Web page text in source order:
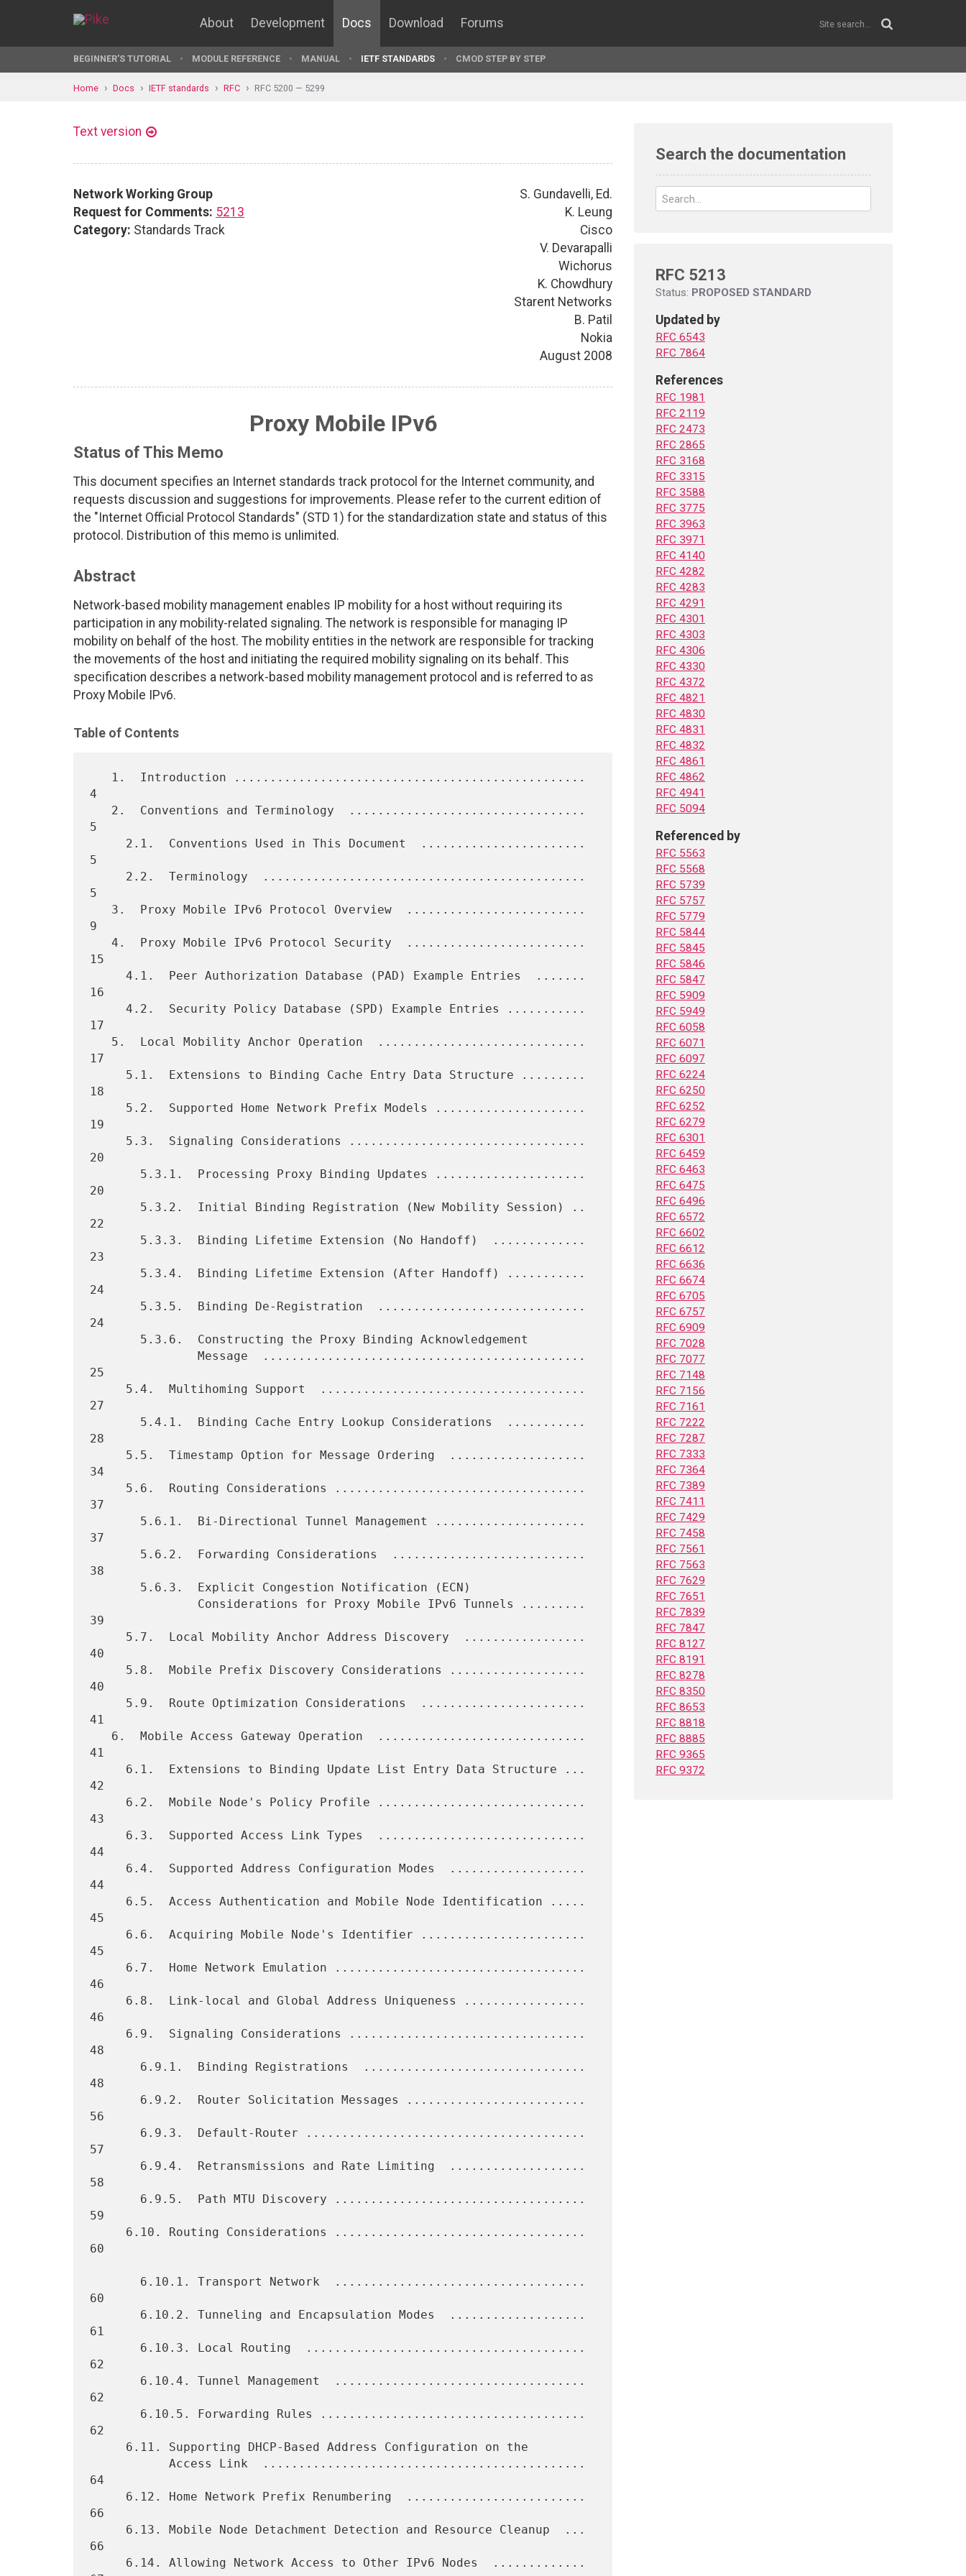
About Development Docs Download Forums
BEGINNER'S TUTORIAL MODULE REFERENCE MANUAL IETF STANDARDS CMOD STEP BY STEP
Home Docs IETF standards RFC RFC 5200 — 5299
Text version
Network Working Group
Request for Comments: 5213
Category: Standards Track
S. Gundavelli, Ed.
K. Leung
Cisco
V. Devarapalli
Wichorus
K. Chowdhury
Starent Networks
B. Patil
Nokia
August 2008
Proxy Mobile IPv6
Status of This Memo
This document specifies an Internet standards track protocol for the Internet community, and
requests discussion and suggestions for improvements. Please refer to the current edition of
the "Internet Official Protocol Standards" (STD 1) for the standardization state and status of this
protocol. Distribution of this memo is unlimited.
Abstract
Network-based mobility management enables IP mobility for a host without requiring its
participation in any mobility-related signaling. The network is responsible for managing IP
mobility on behalf of the host. The mobility entities in the network are responsible for tracking
the movements of the host and initiating the required mobility signaling on its behalf. This
specification describes a network-based mobility management protocol and is referred to as
Proxy Mobile IPv6.
Table of Contents
4
5
5
5
9
15
16
17
17
18
19
20
20
22
23
24
24
25
27
28
34
37
37
38
39
40
40
41
41
42
43
44
44
45
45
46
46
48
48
56
57
58
59
60
60
61
62
62
62
64
66
66
Search the documentation
RFC 5213
Status: PROPOSED STANDARD
Updated by
RFC 6543
RFC 7864
References
RFC 1981
RFC 2119
RFC 2473
RFC 2865
RFC 3168
RFC 3315
RFC 3588
RFC 3775
RFC 3963
RFC 3971
RFC 4140
RFC 4282
RFC 4283
RFC 4291
RFC 4301
RFC 4303
RFC 4306
RFC 4330
RFC 4372
RFC 4821
RFC 4830
RFC 4831
RFC 4832
RFC 4861
RFC 4862
RFC 4941
RFC 5094
Referenced by
RFC 5563
RFC 5568
RFC 5739
RFC 5757
RFC 5779
RFC 5844
RFC 5845
RFC 5846
RFC 5847
RFC 5909
RFC 5949
RFC 6058
RFC 6071
RFC 6097
RFC 6224
RFC 6250
RFC 6252
RFC 6279
RFC 6301
RFC 6459
RFC 6463
RFC 6475
RFC 6496
RFC 6572
RFC 6602
RFC 6612
RFC 6636
RFC 6674
RFC 6705
RFC 6757
RFC 6909
RFC 7028
RFC 7077
RFC 7148
RFC 7156
RFC 7161
RFC 7222
RFC 7287
RFC 7333
RFC 7364
RFC 7389
RFC 7411
RFC 7429
RFC 7458
RFC 7561
RFC 7563
RFC 7629
RFC 7651
RFC 7839
RFC 7847
RFC 8127
RFC 8191
RFC 8278
RFC 8350
RFC 8653
RFC 8818
RFC 8885
RFC 9365
RFC 9372